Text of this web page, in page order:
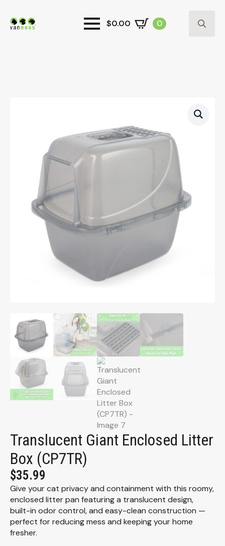
$0.00
0
Translucent Giant Enclosed Litter
Box (CP7TR)
$35.99
Give your cat privacy and containment with this roomy,
enclosed litter pan featuring a translucent design,
built-in odor control, and easy-clean construction —
perfect for reducing mess and keeping your home
fresher.